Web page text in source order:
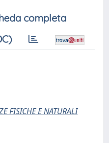
completa
FISICHE E NATURALI